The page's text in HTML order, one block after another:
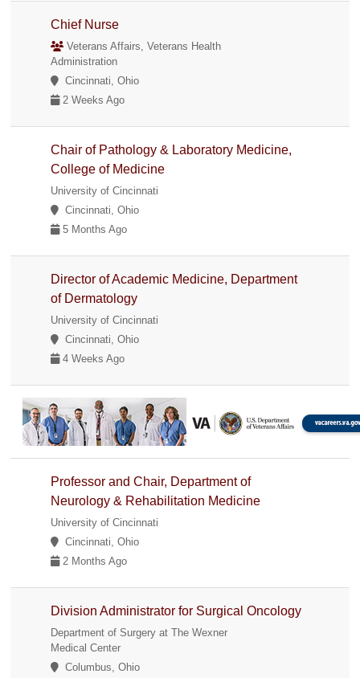
Chief Nurse
Veterans Affairs, Veterans Health
Administration
Cincinnati, Ohio
2 Weeks Ago
Chair of Pathology & Laboratory Medicine,
College of Medicine
University of Cincinnati
Cincinnati, Ohio
5 Months Ago
Director of Academic Medicine, Department
of Dermatology
University of Cincinnati
Cincinnati, Ohio
4 Weeks Ago
Professor and Chair, Department of
Neurology & Rehabilitation Medicine
University of Cincinnati
Cincinnati, Ohio
2 Months Ago
Division Administrator for Surgical Oncology
Department of Surgery at The Wexner
Medical Center
Columbus, Ohio